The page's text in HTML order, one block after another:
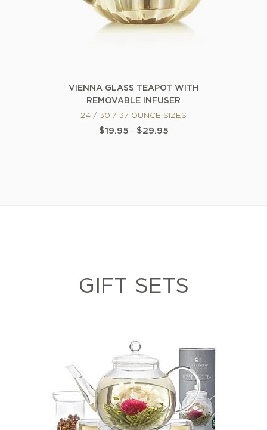
VIENNA GLASS TEAPOT WITH
REMOVABLE INFUSER
24 / 30 / 37 OUNCE SIZES
- $29.95
$19.95
GIFT SETS